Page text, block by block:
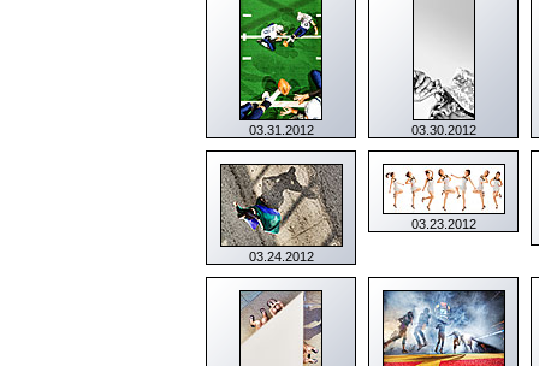
03.31.2012 03.30.2012
03.24.2012
03.23.2012